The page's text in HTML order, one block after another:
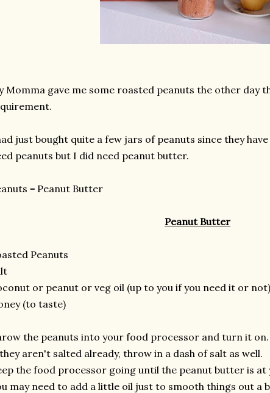
Momma gave me some roasted peanuts the other day
just bought quite a few jars of peanuts since they
peanuts but I did need peanut butter.
= Peanut Butter
Peanut Butter
Peanuts
or peanut or veg oil (up to you if you need it or not)
(to taste)
the peanuts into your food processor and turn it on.
aren't salted already, throw in a dash of salt as well.
the food processor going until the peanut butter is at
may need to add a little oil just to smooth things out a